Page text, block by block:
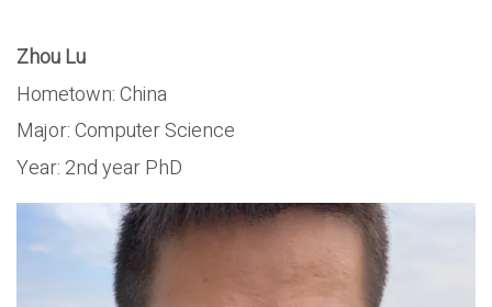
Zhou Lu
Hometown: China
Major: Computer Science
Year: 2nd year PhD